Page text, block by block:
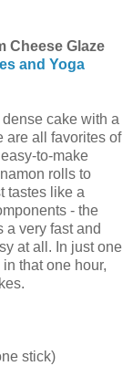
Cheese Glaze
and Yoga
cake with a
are all favorites of
to-make
rolls to
tastes like a
- the
a very fast and
at all. In just one
that one hour,
stick)